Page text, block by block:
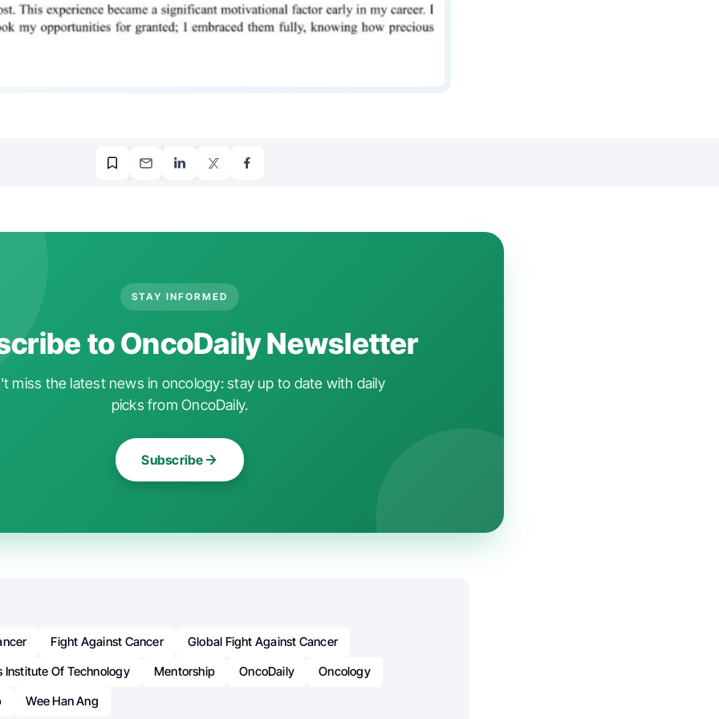
STAY INFORMED
to OncoDaily Newsletter
miss the latest news in oncology: stay up to date with daily
picks from OncoDaily.
Subscribe
Fight Against Cancer
Global Fight Against Cancer
Institute Of Technology
Mentorship OncoDaily
Oncology
Wee Han Ang